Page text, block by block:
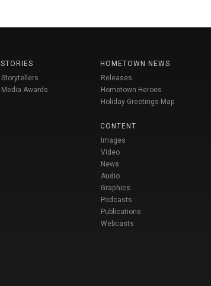
STORIES
Storytellers
Media Awards
HOMETOWN NEWS
Releases
Hometown Heroes
Holiday Greetings Map
CONTENT
Images
Video
News
Audio
Graphics
Podcasts
Publications
Webcasts